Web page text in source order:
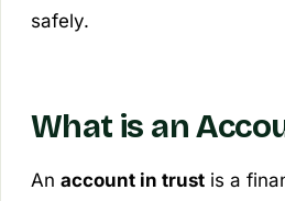
safely.
What is an
An account in trustis a